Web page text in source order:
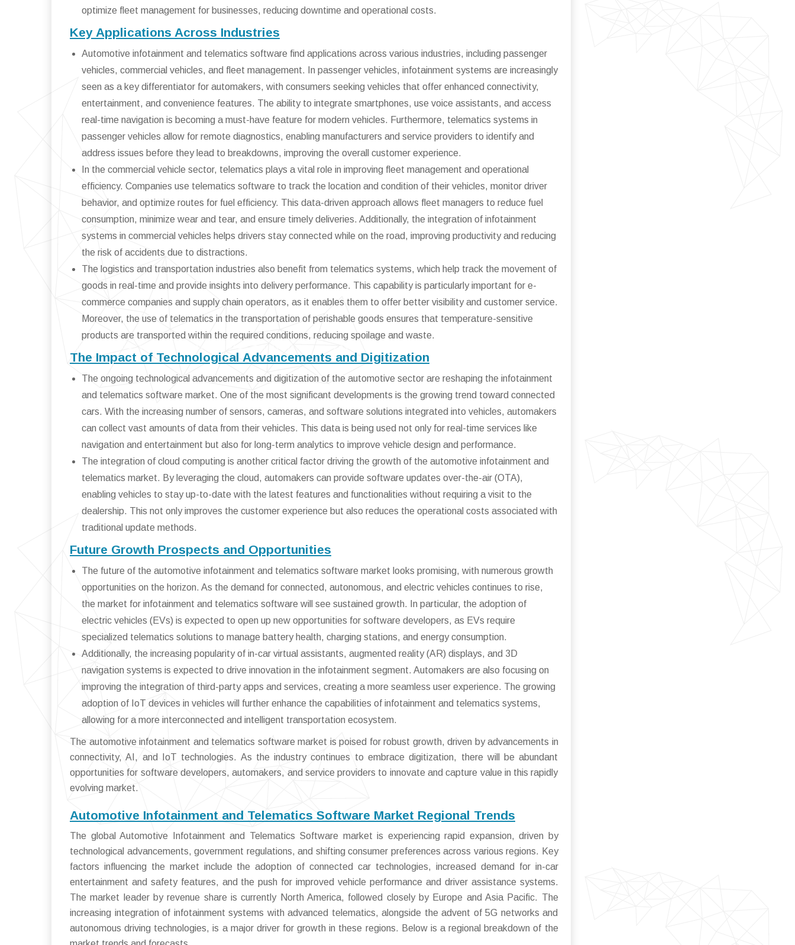
optimize fleet management for businesses, reducing downtime and operational costs.
Key Applications Across Industries
Automotive infotainment and telematics software find applications across various industries, including passenger
vehicles, commercial vehicles, and fleet management. In passenger vehicles, infotainment systems are increasingly
seen as a key differentiator for automakers, with consumers seeking vehicles that offer enhanced connectivity,
entertainment, and convenience features. The ability to integrate smartphones, use voice assistants, and access
real-time navigation is becoming a must-have feature for modern vehicles. Furthermore, telematics systems in
passenger vehicles allow for remote diagnostics, enabling manufacturers and service providers to identify and
address issues before they lead to breakdowns, improving the overall customer experience.
In the commercial vehicle sector, telematics plays a vital role in improving fleet management and operational
efficiency. Companies use telematics software to track the location and condition of their vehicles, monitor driver
behavior, and optimize routes for fuel efficiency. This data-driven approach allows fleet managers to reduce fuel
consumption, minimize wear and tear, and ensure timely deliveries. Additionally, the integration of infotainment
systems in commercial vehicles helps drivers stay connected while on the road, improving productivity and reducing
the risk of accidents due to distractions.
The logistics and transportation industries also benefit from telematics systems, which help track the movement of
goods in real-time and provide insights into delivery performance. This capability is particularly important for e-
commerce companies and supply chain operators, as it enables them to offer better visibility and customer service.
Moreover, the use of telematics in the transportation of perishable goods ensures that temperature-sensitive
products are transported within the required conditions, reducing spoilage and waste.
The Impact of Technological Advancements and Digitization
The ongoing technological advancements and digitization of the automotive sector are reshaping the infotainment
and telematics software market. One of the most significant developments is the growing trend toward connected
cars. With the increasing number of sensors, cameras, and software solutions integrated into vehicles, automakers
can collect vast amounts of data from their vehicles. This data is being used not only for real-time services like
navigation and entertainment but also for long-term analytics to improve vehicle design and performance.
The integration of cloud computing is another critical factor driving the growth of the automotive infotainment and
telematics market. By leveraging the cloud, automakers can provide software updates over-the-air (OTA),
enabling vehicles to stay up-to-date with the latest features and functionalities without requiring a visit to the
dealership. This not only improves the customer experience but also reduces the operational costs associated with
traditional update methods.
Future Growth Prospects and Opportunities
The future of the automotive infotainment and telematics software market looks promising, with numerous growth
opportunities on the horizon. As the demand for connected, autonomous, and electric vehicles continues to rise,
the market for infotainment and telematics software will see sustained growth. In particular, the adoption of
electric vehicles (EVs) is expected to open up new opportunities for software developers, as EVs require
specialized telematics solutions to manage battery health, charging stations, and energy consumption.
Additionally, the increasing popularity of in-car virtual assistants, augmented reality (AR) displays, and 3D
navigation systems is expected to drive innovation in the infotainment segment. Automakers are also focusing on
improving the integration of third-party apps and services, creating a more seamless user experience. The growing
adoption of IoT devices in vehicles will further enhance the capabilities of infotainment and telematics systems,
allowing for a more interconnected and intelligent transportation ecosystem.
The automotive infotainment and telematics software market is poised for robust growth, driven by advancements in
connectivity, AI, and IoT technologies. As the industry continues to embrace digitization, there will be abundant
opportunities for software developers, automakers, and service providers to innovate and capture value in this rapidly
evolving market.
Automotive Infotainment and Telematics Software Market Regional Trends
The global Automotive Infotainment and Telematics Software market is experiencing rapid expansion, driven by
technological advancements, government regulations, and shifting consumer preferences across various regions. Key
factors influencing the market include the adoption of connected car technologies, increased demand for in-car
entertainment and safety features, and the push for improved vehicle performance and driver assistance systems.
The market leader by revenue share is currently North America, followed closely by Europe and Asia Pacific. The
increasing integration of infotainment systems with advanced telematics, alongside the advent of 5G networks and
autonomous driving technologies, is a major driver for growth in these regions. Below is a regional breakdown of the